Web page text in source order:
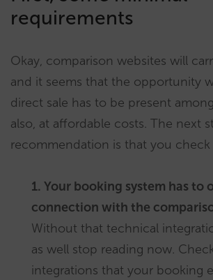
requirements
Okay, comparison websites will
and it seems that the opportunity
direct sale has to be present
also, at affordable costs. The next
recommendation is that you
1. Your booking system has to
connection with the
Without that technical
as well stop reading now.
integrations that your booking